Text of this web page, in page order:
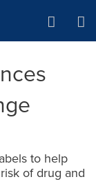
to help
of drug and